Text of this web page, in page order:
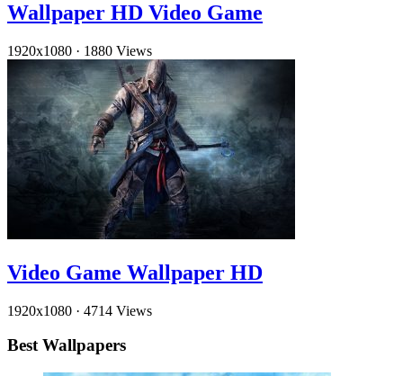
Wallpaper HD Video Game
1920x1080 · 1880 Views
Video Game Wallpaper HD
1920x1080 · 4714 Views
Best Wallpapers